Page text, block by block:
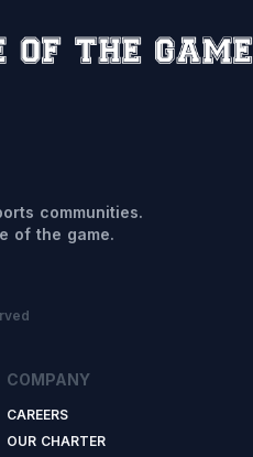
communities.
of the game.
COMPANY
CAREERS
OUR CHARTER